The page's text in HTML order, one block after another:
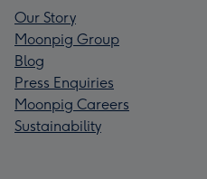
Our Story
Moonpig Group
Blog
Press Enquiries
Moonpig Careers
Sustainability